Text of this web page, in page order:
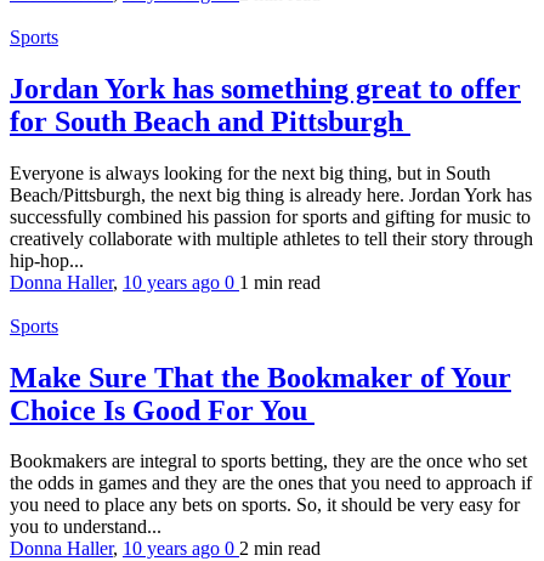
Sports
Jordan York has something great to offer
for South Beach and Pittsburgh
Everyone is always looking for the next big thing, but in South
Beach/Pittsburgh, the next big thing is already here. Jordan York has
successfully combined his passion for sports and gifting for music to
creatively collaborate with multiple athletes to tell their story through
hip-hop...
Donna Haller, 10 years ago 0 1 min read
Sports
Make Sure That the Bookmaker of Your
Choice Is Good For You
Bookmakers are integral to sports betting, they are the once who set
the odds in games and they are the ones that you need to approach if
you need to place any bets on sports. So, it should be very easy for
you to understand...
Donna Haller, 10 years ago 0 2 min read